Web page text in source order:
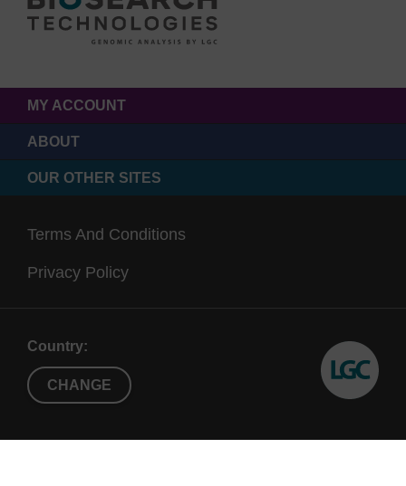
MY ACCOUNT
ABOUT
OUR OTHER SITES
Terms And Conditions
Privacy Policy
Country:
CHANGE